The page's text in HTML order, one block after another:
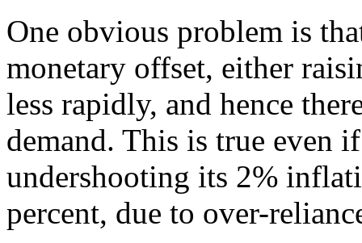
One obvious problem is
monetary offset, either
less rapidly, and hence
demand. This is true even
undershooting its 2%
percent, due to over-